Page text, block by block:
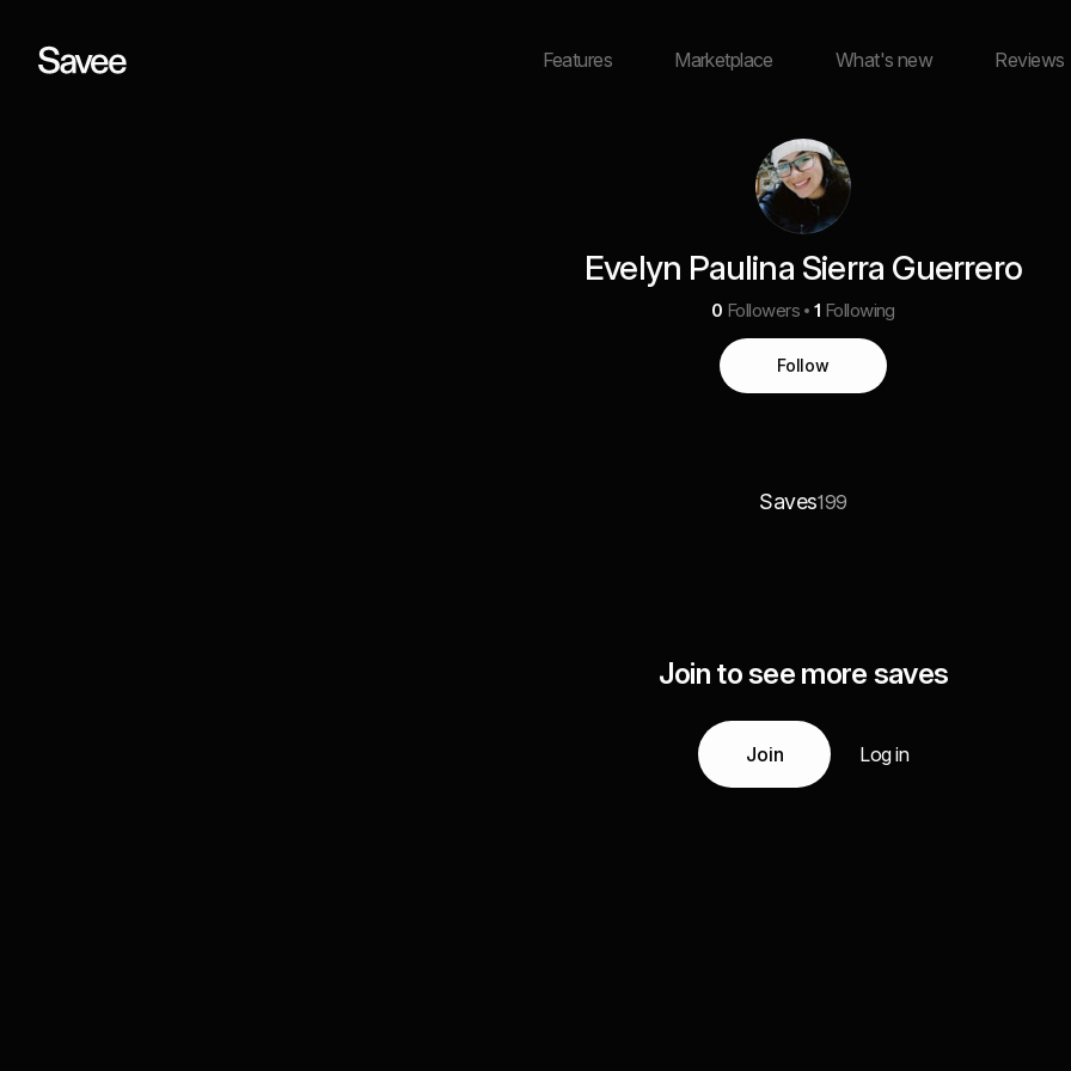
Features Marketplace What's new Reviews
Evelyn Paulina Sierra Guerrero
0 Followers 1 Following
Follow
Saves199
Join to see more saves
Join Log in